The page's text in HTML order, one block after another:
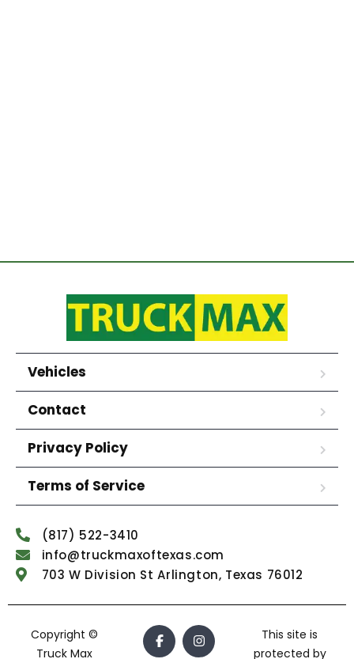
Vehicles
Contact
Privacy Policy
Terms of Service
(817) 522-3410
info@truckmaxoftexas.com
703 W Division St Arlington, Texas 76012
Copyright ©
Truck Max
This site is
protected by